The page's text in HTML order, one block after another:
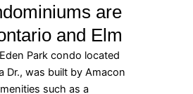
are
and Elm
Park condo located
Dr., was built by Amacon
such as a